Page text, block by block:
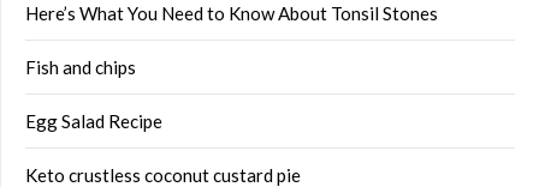
Here’s What You Need to Know About Tonsil Stones
Fish and chips
Egg Salad Recipe
Keto crustless coconut custard pie